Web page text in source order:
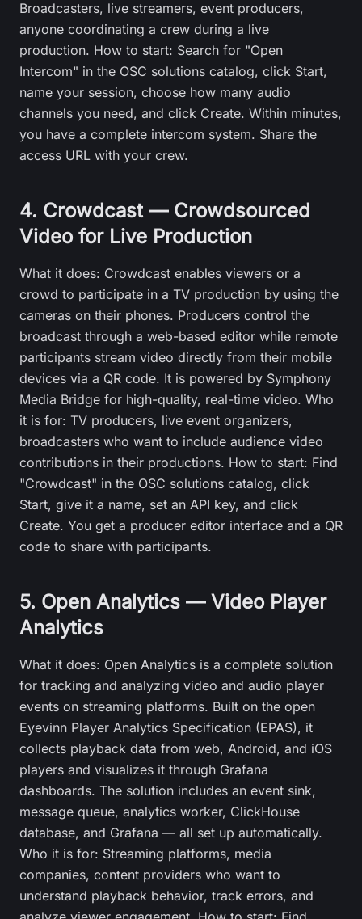
Broadcasters, live streamers, event producers,
anyone coordinating a crew during a live
production. How to start: Search for "Open
Intercom" in the OSC solutions catalog, click Start,
name your session, choose how many audio
channels you need, and click Create. Within minutes,
you have a complete intercom system. Share the
access URL with your crew.
4. Crowdcast — Crowdsourced
Video for Live Production
What it does: Crowdcast enables viewers or a
crowd to participate in a TV production by using the
cameras on their phones. Producers control the
broadcast through a web-based editor while remote
participants stream video directly from their mobile
devices via a QR code. It is powered by Symphony
Media Bridge for high-quality, real-time video. Who
it is for: TV producers, live event organizers,
broadcasters who want to include audience video
contributions in their productions. How to start: Find
"Crowdcast" in the OSC solutions catalog, click
Start, give it a name, set an API key, and click
Create. You get a producer editor interface and a QR
code to share with participants.
5. Open Analytics — Video Player
Analytics
What it does: Open Analytics is a complete solution
for tracking and analyzing video and audio player
events on streaming platforms. Built on the open
Eyevinn Player Analytics Specification (EPAS), it
collects playback data from web, Android, and iOS
players and visualizes it through Grafana
dashboards. The solution includes an event sink,
message queue, analytics worker, ClickHouse
database, and Grafana — all set up automatically.
Who it is for: Streaming platforms, media
companies, content providers who want to
understand playback behavior, track errors, and